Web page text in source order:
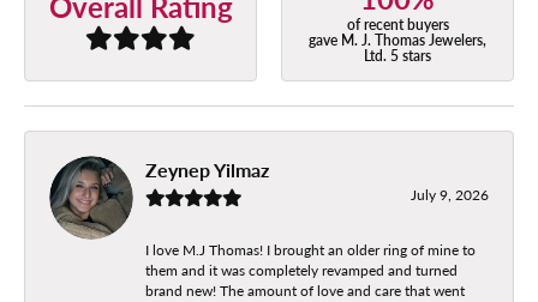
of recent buyers
gave M. J. Thomas Jewelers,
Ltd. 5 stars
Zeynep Yilmaz
July 9, 2026
I love M.J Thomas! I brought an older ring of mine to
them and it was completely revamped and turned
brand new! The amount of love and care that went